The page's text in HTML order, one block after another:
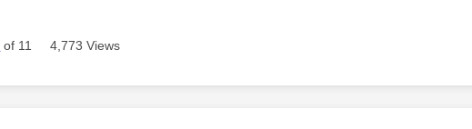
of 11 4,773 Views